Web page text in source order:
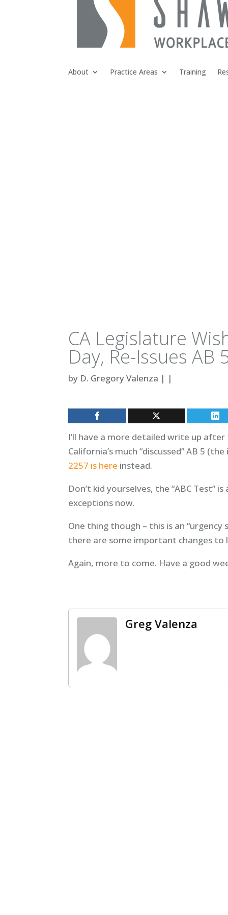
About Practice Areas Training
CA Legislature
Day, Re-Issues AB
by D. Gregory Valenza | |
I’ll have a more detailed write up
California’s much “discussed” AB 5
2257 is here instead.
Don’t kid yourselves, the “ABC Test”
exceptions now.
One thing though – this is an
there are some important changes to
Again, more to come. Have a good
Greg Valenza